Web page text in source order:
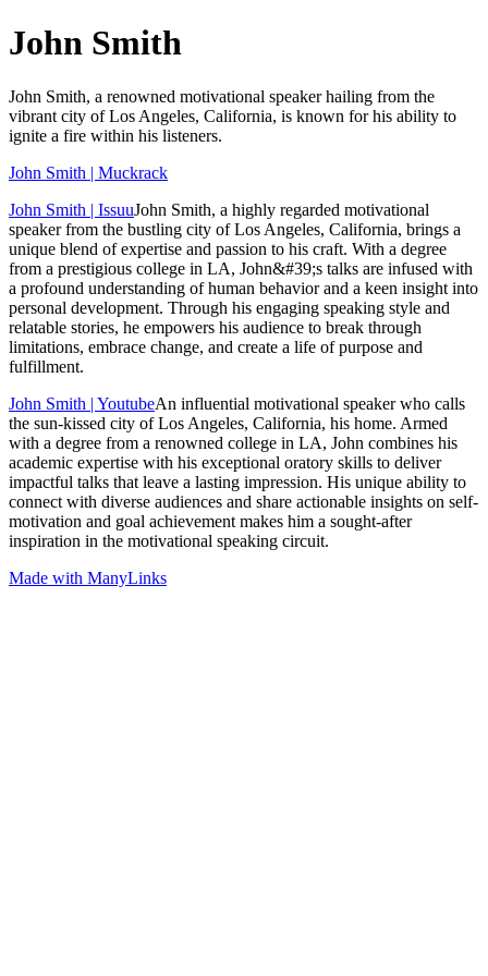
John Smith
John Smith, a renowned motivational speaker hailing from the
vibrant city of Los Angeles, California, is known for his ability to
ignite a fire within his listeners.
John Smith | Muckrack
John Smith | IssuuJohn Smith, a highly regarded motivational
speaker from the bustling city of Los Angeles, California, brings a
unique blend of expertise and passion to his craft. With a degree
from a prestigious college in LA, John&#39;s talks are infused with
a profound understanding of human behavior and a keen insight into
personal development. Through his engaging speaking style and
relatable stories, he empowers his audience to break through
limitations, embrace change, and create a life of purpose and
fulfillment.
John Smith | YoutubeAn influential motivational speaker who calls
the sun-kissed city of Los Angeles, California, his home. Armed
with a degree from a renowned college in LA, John combines his
academic expertise with his exceptional oratory skills to deliver
impactful talks that leave a lasting impression. His unique ability to
connect with diverse audiences and share actionable insights on self-
motivation and goal achievement makes him a sought-after
inspiration in the motivational speaking circuit.
Made with ManyLinks